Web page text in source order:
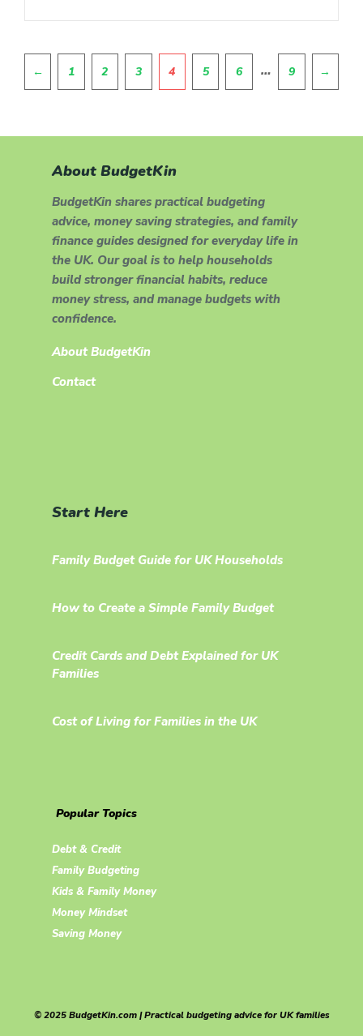
← 1 2 3 4 5 6 … 9 →
About BudgetKin
BudgetKin shares practical budgeting
advice, money saving strategies, and family
finance guides designed for everyday life in
the UK. Our goal is to help households
build stronger financial habits, reduce
money stress, and manage budgets with
confidence.
About BudgetKin
Contact
Start Here
Family Budget Guide for UK Households
How to Create a Simple Family Budget
Credit Cards and Debt Explained for UK
Families
Cost of Living for Families in the UK
Popular Topics
Debt & Credit
Family Budgeting
Kids & Family Money
Money Mindset
Saving Money
© 2025 BudgetKin.com | Practical budgeting advice for UK families